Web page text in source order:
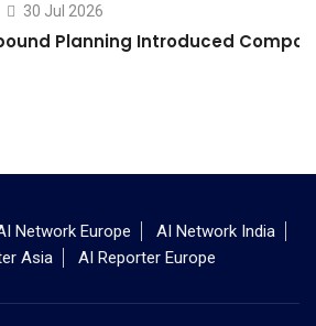
30 Jul 2026
Planning Introduced
Network Europe
AI Network India
Asia
AI Reporter Europe